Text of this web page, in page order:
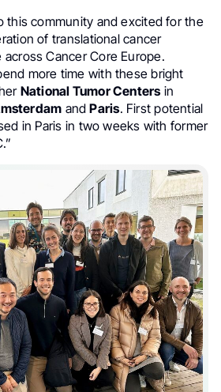
this community and excited for the
of translational cancer
Cancer Core Europe.
more time with these bright
National Tumor Centersin
andParis. First potential
in Paris in two weeks with former